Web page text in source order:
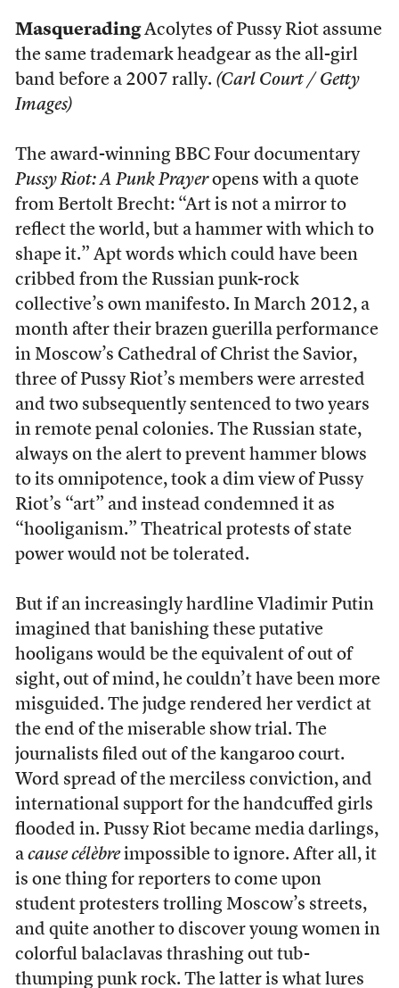
MasqueradingAcolytes of Pussy Riot assume
the same trademark headgear as the all-girl
band before a 2007 rally. (Carl Court / Getty
Images)
The award-winning BBC Four documentary
Pussy Riot: A Punk Prayeropens with a quote
from Bertolt Brecht: “Art is not a mirror to
reflect the world, but a hammer with which to
shape it.” Apt words which could have been
cribbed from the Russian punk-rock
collective’s own manifesto. In March 2012, a
month after their brazen guerilla performance
in Moscow’s Cathedral of Christ the Savior,
three of Pussy Riot’s members were arrested
and two subsequently sentenced to two years
in remote penal colonies. The Russian state,
always on the alert to prevent hammer blows
to its omnipotence, took a dim view of Pussy
Riot’s “art” and instead condemned it as
“hooliganism.” Theatrical protests of state
power would not be tolerated.
But if an increasingly hardline Vladimir Putin
imagined that banishing these putative
hooligans would be the equivalent of out of
sight, out of mind, he couldn’t have been more
misguided. The judge rendered her verdict at
the end of the miserable show trial. The
journalists filed out of the kangaroo court.
Word spread of the merciless conviction, and
international support for the handcuffed girls
flooded in. Pussy Riot became media darlings,
a cause célèbreimpossible to ignore. After all, it
is one thing for reporters to come upon
student protesters trolling Moscow’s streets,
and quite another to discover young women in
colorful balaclavas thrashing out tub-
thumping punk rock. The latter is what lures